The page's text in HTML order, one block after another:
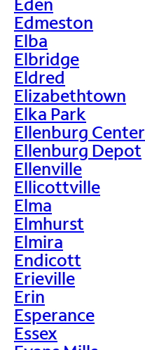
Edmeston
Elba
Elbridge
Eldred
Elizabethtown
Elka Park
Ellenburg Center
Ellenburg Depot
Ellenville
Ellicottville
Elma
Elmhurst
Elmira
Endicott
Erieville
Erin
Esperance
Essex